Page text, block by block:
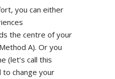
you can either
the centre of your
A). Or you
(let’s call this
change your